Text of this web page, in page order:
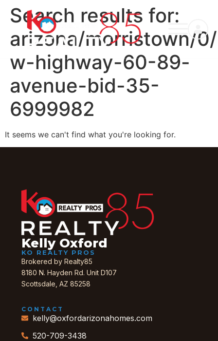
Search results for:
arizona/morristown/
w-highway-60-89-
avenue-bid-35-
6999982
It seems we can't find what you're looking for.
Kelly Oxford
KO REALTY PROS
Brokered by Realty85
8180 N. Hayden Rd. Unit D107
Scottsdale, AZ 85258
CONTACT
kelly@oxfordarizonahomes.com
520-709-3438